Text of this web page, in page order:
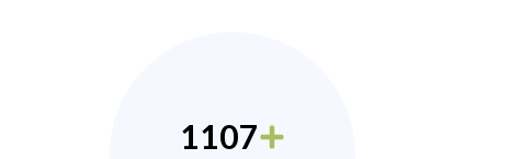
1107